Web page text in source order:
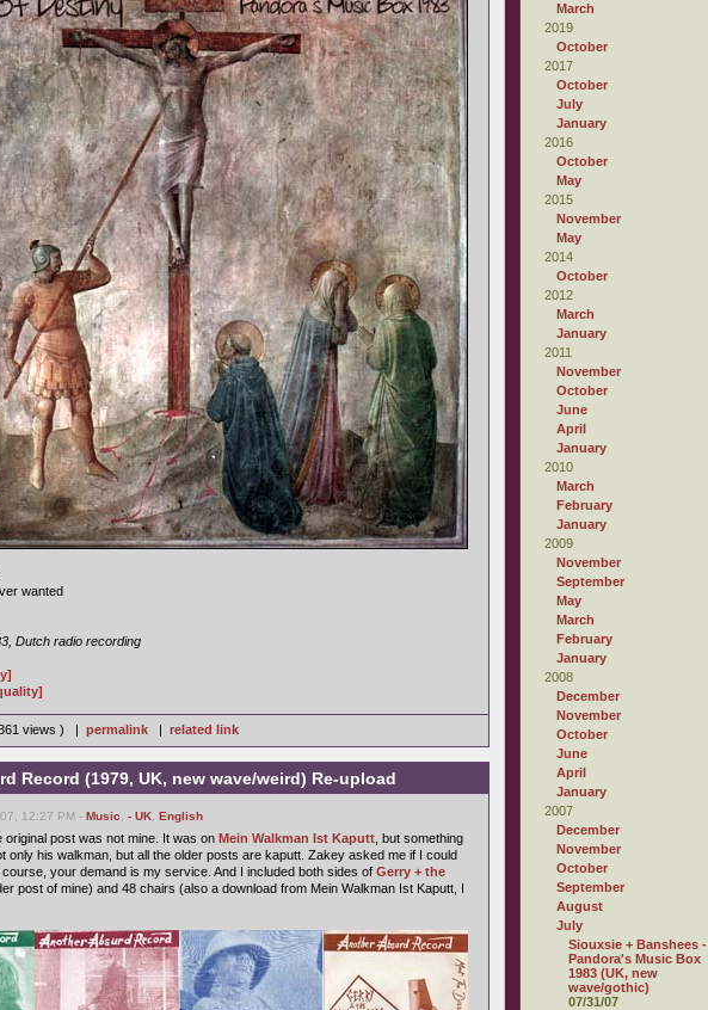
wanted
Dutch radio recording
views ) | permalink | related link
Record (1979, UK, new wave/weird) Re-upload
12:27 PM - Music - UK English
original post was not mine. It was on Mein Walkman Ist Kaputt , but something
only his walkman, but all the older posts are kaputt. Zakey asked me if I could
your demand is my service. And I included both sides of Gerry + the
post of mine) and 48 chairs (also a download from Mein Walkman Ist Kaputt, I
March
2019
October
2017
October
July
January
2016
October
May
2015
November
May
2014
October
2012
March
January
2011
November
October
June
April
January
2010
March
February
January
2009
November
September
May
March
February
January
2008
December
November
October
June
April
January
2007
December
November
October
September
August
July
Siouxsie + Banshees -
Pandora's Music Box
1983 (UK, new
wave/gothic)
07/31/07